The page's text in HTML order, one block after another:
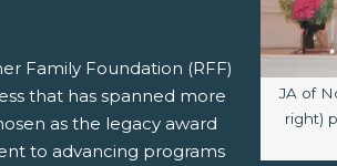
Image
JA of
right)
Family Foundation (RFF)
that has spanned more
as the legacy award
to advancing programs